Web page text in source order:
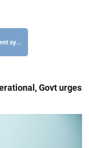
sy...
Govt urges